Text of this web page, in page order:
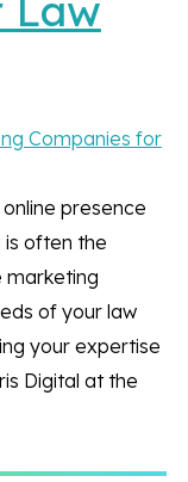
presence
is often the
marketing
of your law
your expertise
Digital at the